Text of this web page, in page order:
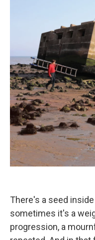
There's a seed
sometimes it's a
progression, a